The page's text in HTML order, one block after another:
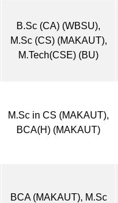
B.Sc (CA) (WBSU),
M.Sc (CS) (MAKAUT),
M.Tech(CSE) (BU)
M.Sc in CS (MAKAUT),
BCA(H) (MAKAUT)
BCA (MAKAUT), M.Sc